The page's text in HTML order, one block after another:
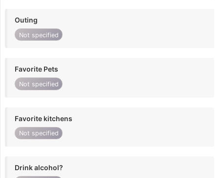
Outing
Not specified
Favorite Pets
Not specified
Favorite kitchens
Not specified
Drink alcohol?